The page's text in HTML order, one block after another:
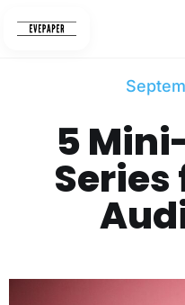
5
Series